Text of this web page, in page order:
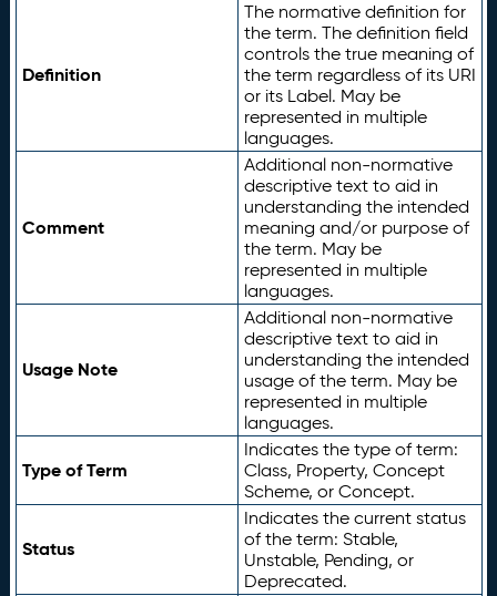
Definition
The normative definition for
the term. The definition field
controls the true meaning of
the term regardless of its URI
or its Label. May be
represented in multiple
languages.
Comment
Additional non-normative
descriptive text to aid in
understanding the intended
meaning and/or purpose of
the term. May be
represented in multiple
languages.
Usage Note
Additional non-normative
descriptive text to aid in
understanding the intended
usage of the term. May be
represented in multiple
languages.
Type of Term
Indicates the type of term:
Class, Property, Concept
Scheme, or Concept.
Status
Indicates the current status
of the term: Stable,
Unstable, Pending, or
Deprecated.